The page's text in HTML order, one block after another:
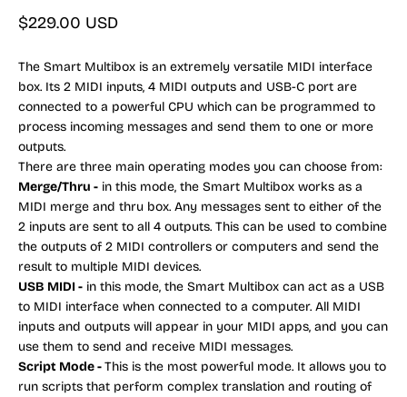
Sale price
$229.00 USD
The Smart Multibox is an extremely versatile MIDI interface
box. Its 2 MIDI inputs, 4 MIDI outputs and USB-C port are
connected to a powerful CPU which can be programmed to
process incoming messages and send them to one or more
outputs.
There are three main operating modes you can choose from:
Merge/Thru - in this mode, the Smart Multibox works as a
MIDI merge and thru box. Any messages sent to either of the
2 inputs are sent to all 4 outputs. This can be used to combine
the outputs of 2 MIDI controllers or computers and send the
result to multiple MIDI devices.
USB MIDI - in this mode, the Smart Multibox can act as a USB
to MIDI interface when connected to a computer. All MIDI
inputs and outputs will appear in your MIDI apps, and you can
use them to send and receive MIDI messages.
Script Mode -This is the most powerful mode. It allows you to
run scripts that perform complex translation and routing of